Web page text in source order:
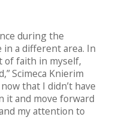
during the
a different area. In
of faith in myself,
Scimeca Knierim
that I didn’t have
it and move forward
my attention to